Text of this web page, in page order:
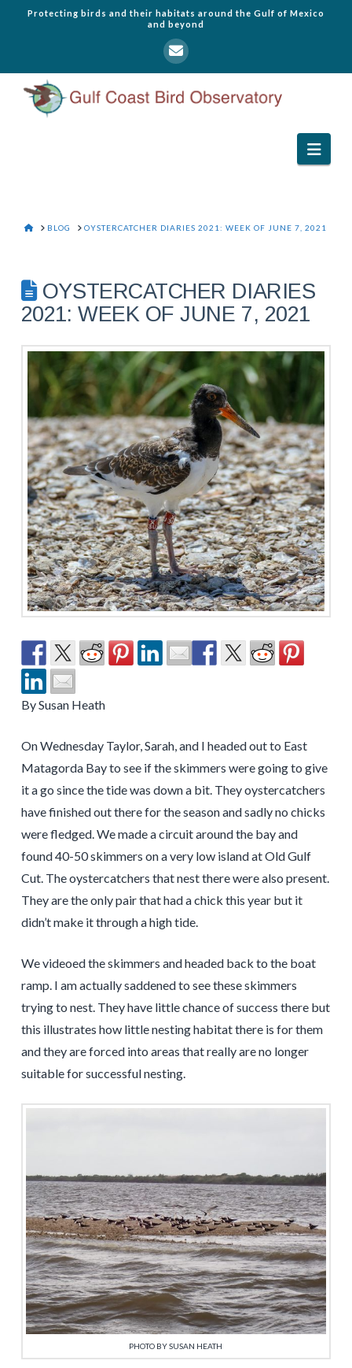
Protecting birds and their habitats around the Gulf of Mexico
and beyond
HOME
BLOG OYSTERCATCHER DIARIES 2021: WEEK OF JUNE 7, 2021
OYSTERCATCHER DIARIES
2021: WEEK OF JUNE 7, 2021
By Susan Heath
On Wednesday Taylor, Sarah, and I headed out to East
Matagorda Bay to see if the skimmers were going to give
it a go since the tide was down a bit. They oystercatchers
have finished out there for the season and sadly no chicks
were fledged. We made a circuit around the bay and
found 40-50 skimmers on a very low island at Old Gulf
Cut. The oystercatchers that nest there were also present.
They are the only pair that had a chick this year but it
didn’t make it through a high tide.
We videoed the skimmers and headed back to the boat
ramp. I am actually saddened to see these skimmers
trying to nest. They have little chance of success there but
this illustrates how little nesting habitat there is for them
and they are forced into areas that really are no longer
suitable for successful nesting.
PHOTO BY SUSAN HEATH